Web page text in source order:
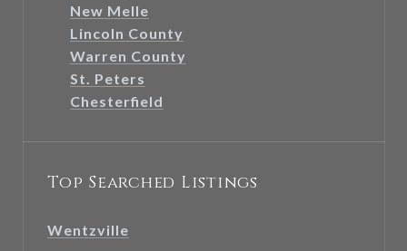
New Melle
Lincoln County
Warren County
St. Peters
Chesterfield
Top Searched Listings
Wentzville